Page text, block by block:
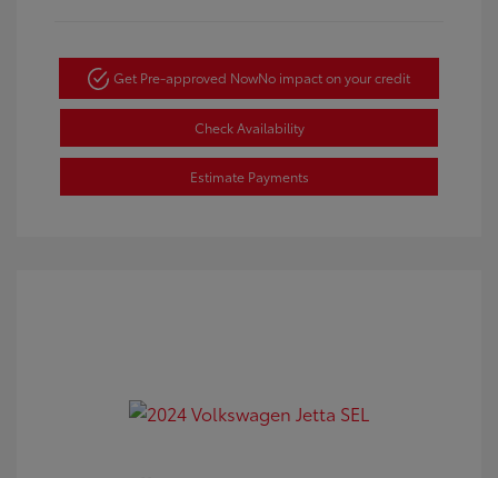
Get Pre-approved NowNo impact on your credit
Check Availability
Estimate Payments